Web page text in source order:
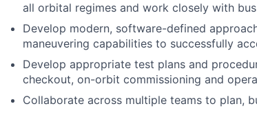
all orbital regimes and work closely with
Develop modern, software-defined
maneuvering capabilities to successfully
Develop appropriate test plans and
checkout, on-orbit commissioning and
Collaborate across multiple teams to plan,